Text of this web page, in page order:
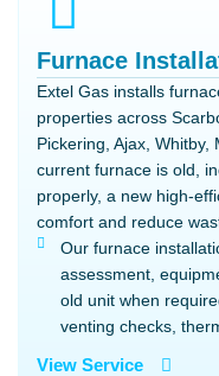
Furnace
Extel Gas installs
properties across
Pickering, Ajax,
current furnace is old,
properly, a new high-
comfort and reduce
Our furnace
assessment,
old unit when
venting checks,
View Service